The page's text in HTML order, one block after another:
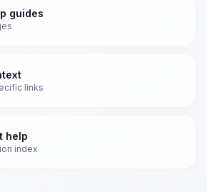
guides
links
help
index